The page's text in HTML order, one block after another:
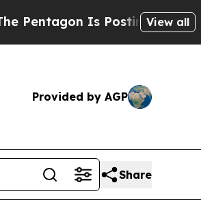
Is Posting CrypticView all
Provided by AGP
Share